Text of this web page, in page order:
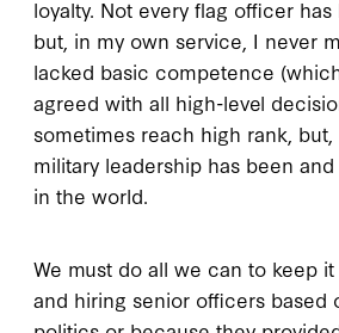
loyalty. Not every flag officer has
but, in my own service, I never
lacked basic competence
agreed with all high-level
sometimes reach high rank,
military leadership has been
in the world.
We must do all we can to keep
and hiring senior officers based